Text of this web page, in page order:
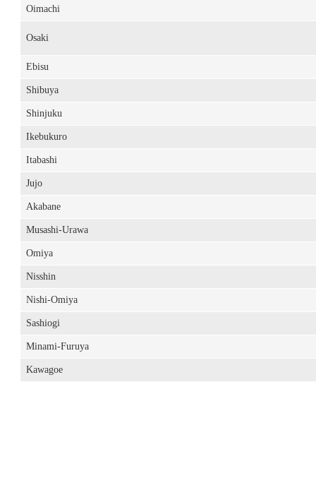
Oimachi
Osaki
Ebisu
Shibuya
Shinjuku
Ikebukuro
Itabashi
Jujo
Akabane
Musashi-Urawa
Omiya
Nisshin
Nishi-Omiya
Sashiogi
Minami-Furuya
Kawagoe